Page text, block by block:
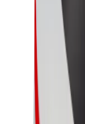
Bolt
Bolt
Bolt
Bolt for
E-bikes
Bolt Plus